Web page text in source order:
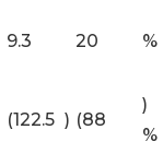
9.3 20 %
(122.5 ) (88
)
%